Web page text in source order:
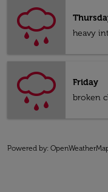
heavy
Friday
broken
Powered by: